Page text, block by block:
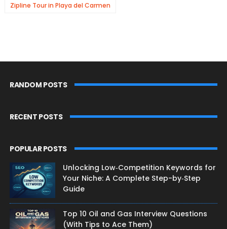
Zipline Tour in Playa del Carmen
RANDOM POSTS
RECENT POSTS
POPULAR POSTS
Unlocking Low‑Competition Keywords for
Your Niche: A Complete Step-by‑Step
Guide
Top 10 Oil and Gas Interview Questions
(With Tips to Ace Them)